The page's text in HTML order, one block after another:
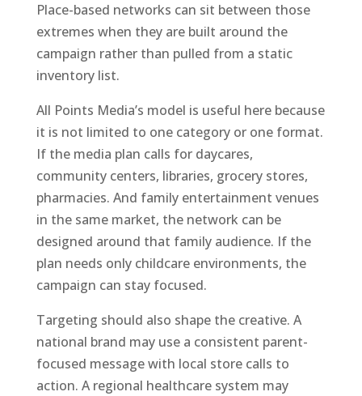
Place-based networks can sit between those
extremes when they are built around the
campaign rather than pulled from a static
inventory list.
All Points Media’s model is useful here because
it is not limited to one category or one format.
If the media plan calls for daycares,
community centers, libraries, grocery stores,
pharmacies. And family entertainment venues
in the same market, the network can be
designed around that family audience. If the
plan needs only childcare environments, the
campaign can stay focused.
Targeting should also shape the creative. A
national brand may use a consistent parent-
focused message with local store calls to
action. A regional healthcare system may